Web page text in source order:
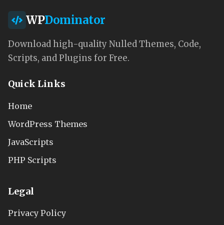
WPDominator
Download high-quality Nulled Themes, Code,
Scripts, and Plugins for Free.
Quick Links
Home
WordPress Themes
JavaScripts
PHP Scripts
Legal
Privacy Policy